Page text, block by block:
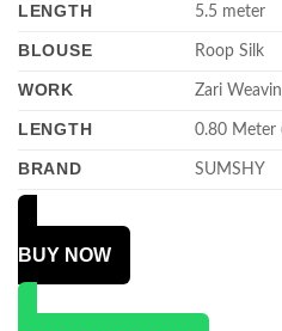
LENGTH 5.5 meter
BLOUSE Roop Silk
WORK Zari
LENGTH 0.80 Meter
BRAND SUMSHY
BUY NOW